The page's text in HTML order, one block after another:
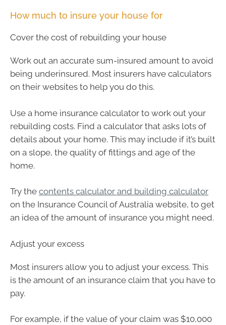
How much to insure your house for
Cover the cost of rebuilding your house
Work out an accurate sum-insured amount to avoid
being underinsured. Most insurers have calculators
on their websites to help you do this.
Use a home insurance calculator to work out your
rebuilding costs. Find a calculator that asks lots of
details about your home. This may include if it’s built
on a slope, the quality of fittings and age of the
home.
Try the contents calculator and building calculator
on the Insurance Council of Australia website, to get
an idea of the amount of insurance you might need.
Adjust your excess
Most insurers allow you to adjust your excess. This
is the amount of an insurance claim that you have to
pay.
For example, if the value of your claim was $10,000